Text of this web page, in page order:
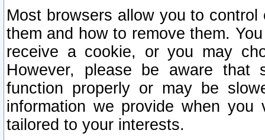
Most browsers allow you to
them and how to remove them.
receive a cookie, or you may
However, please be aware that
function properly or may be
information we provide when
tailored to your interests.